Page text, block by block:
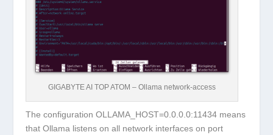
GIGABYTE AI TOP ATOM – Ollama network-access
The configurationOLLAMA_HOST=0.0.0.0:11434 means
that Ollama listens on all network interfaces on port